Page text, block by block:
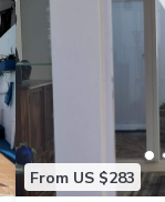
From US $283